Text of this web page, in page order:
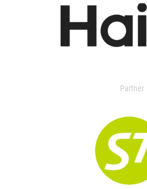
Partner